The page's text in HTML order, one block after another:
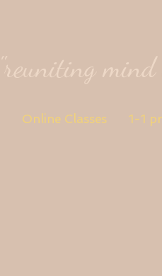
"reuniting
Online Classes 1-1